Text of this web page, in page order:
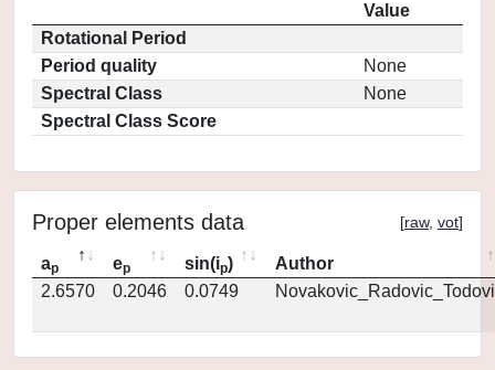
Value
Rotational Period
Period quality
None
Spectral Class
None
Spectral Class Score
Proper elements data [raw, vot]
ap ep sin(ip)
Author
2.6570
0.2046 0.0749